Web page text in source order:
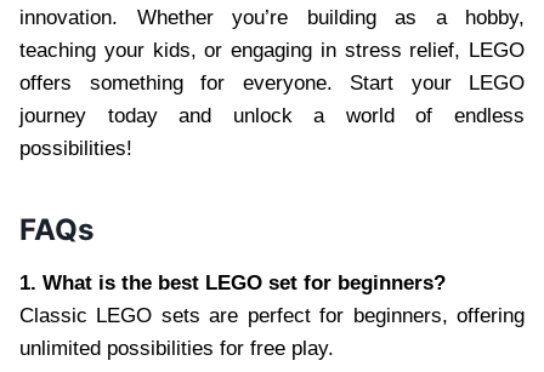
innovation. Whether you’re building as a hobby,
teaching your kids, or engaging in stress relief, LEGO
offers something for everyone. Start your LEGO
journey today and unlock a world of endless
possibilities!
FAQs
1. What is the best LEGO set for beginners?
Classic LEGO sets are perfect for beginners, offering
unlimited possibilities for free play.